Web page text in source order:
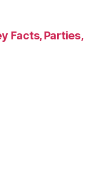
Facts, Parties,